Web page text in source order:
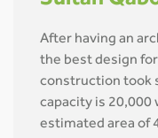
After having an
the best design
construction took
capacity is 20,000
estimated area of